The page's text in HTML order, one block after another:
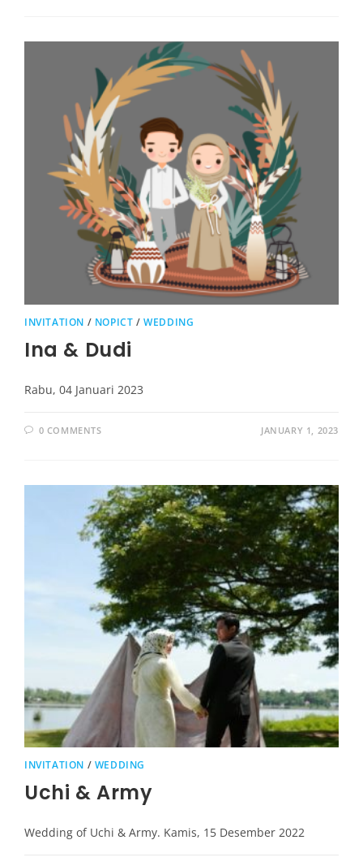
INVITATION / NOPICT /WEDDING
Ina & Dudi
Rabu, 04 Januari 2023
0 COMMENTS JANUARY 1, 2023
INVITATION / WEDDING
Uchi & Army
Wedding of Uchi & Army. Kamis, 15 Desember 2022